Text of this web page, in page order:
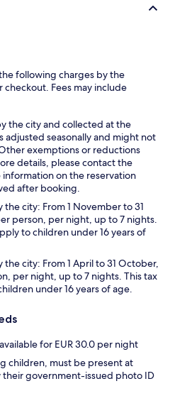
following charges by the
Fees may include
the city and collected at the
adjusted seasonally and might not
exemptions or reductions
details, please contact the
on the reservation
after booking.
the city: From 1 November to 31
person, per night, up to 7 nights.
to children under 16 years of
the city: From 1 April to 31 October,
per night, up to 7 nights. This tax
under 16 years of age.
for EUR 30.0 per night
children, must be present at
their government-issued photo ID